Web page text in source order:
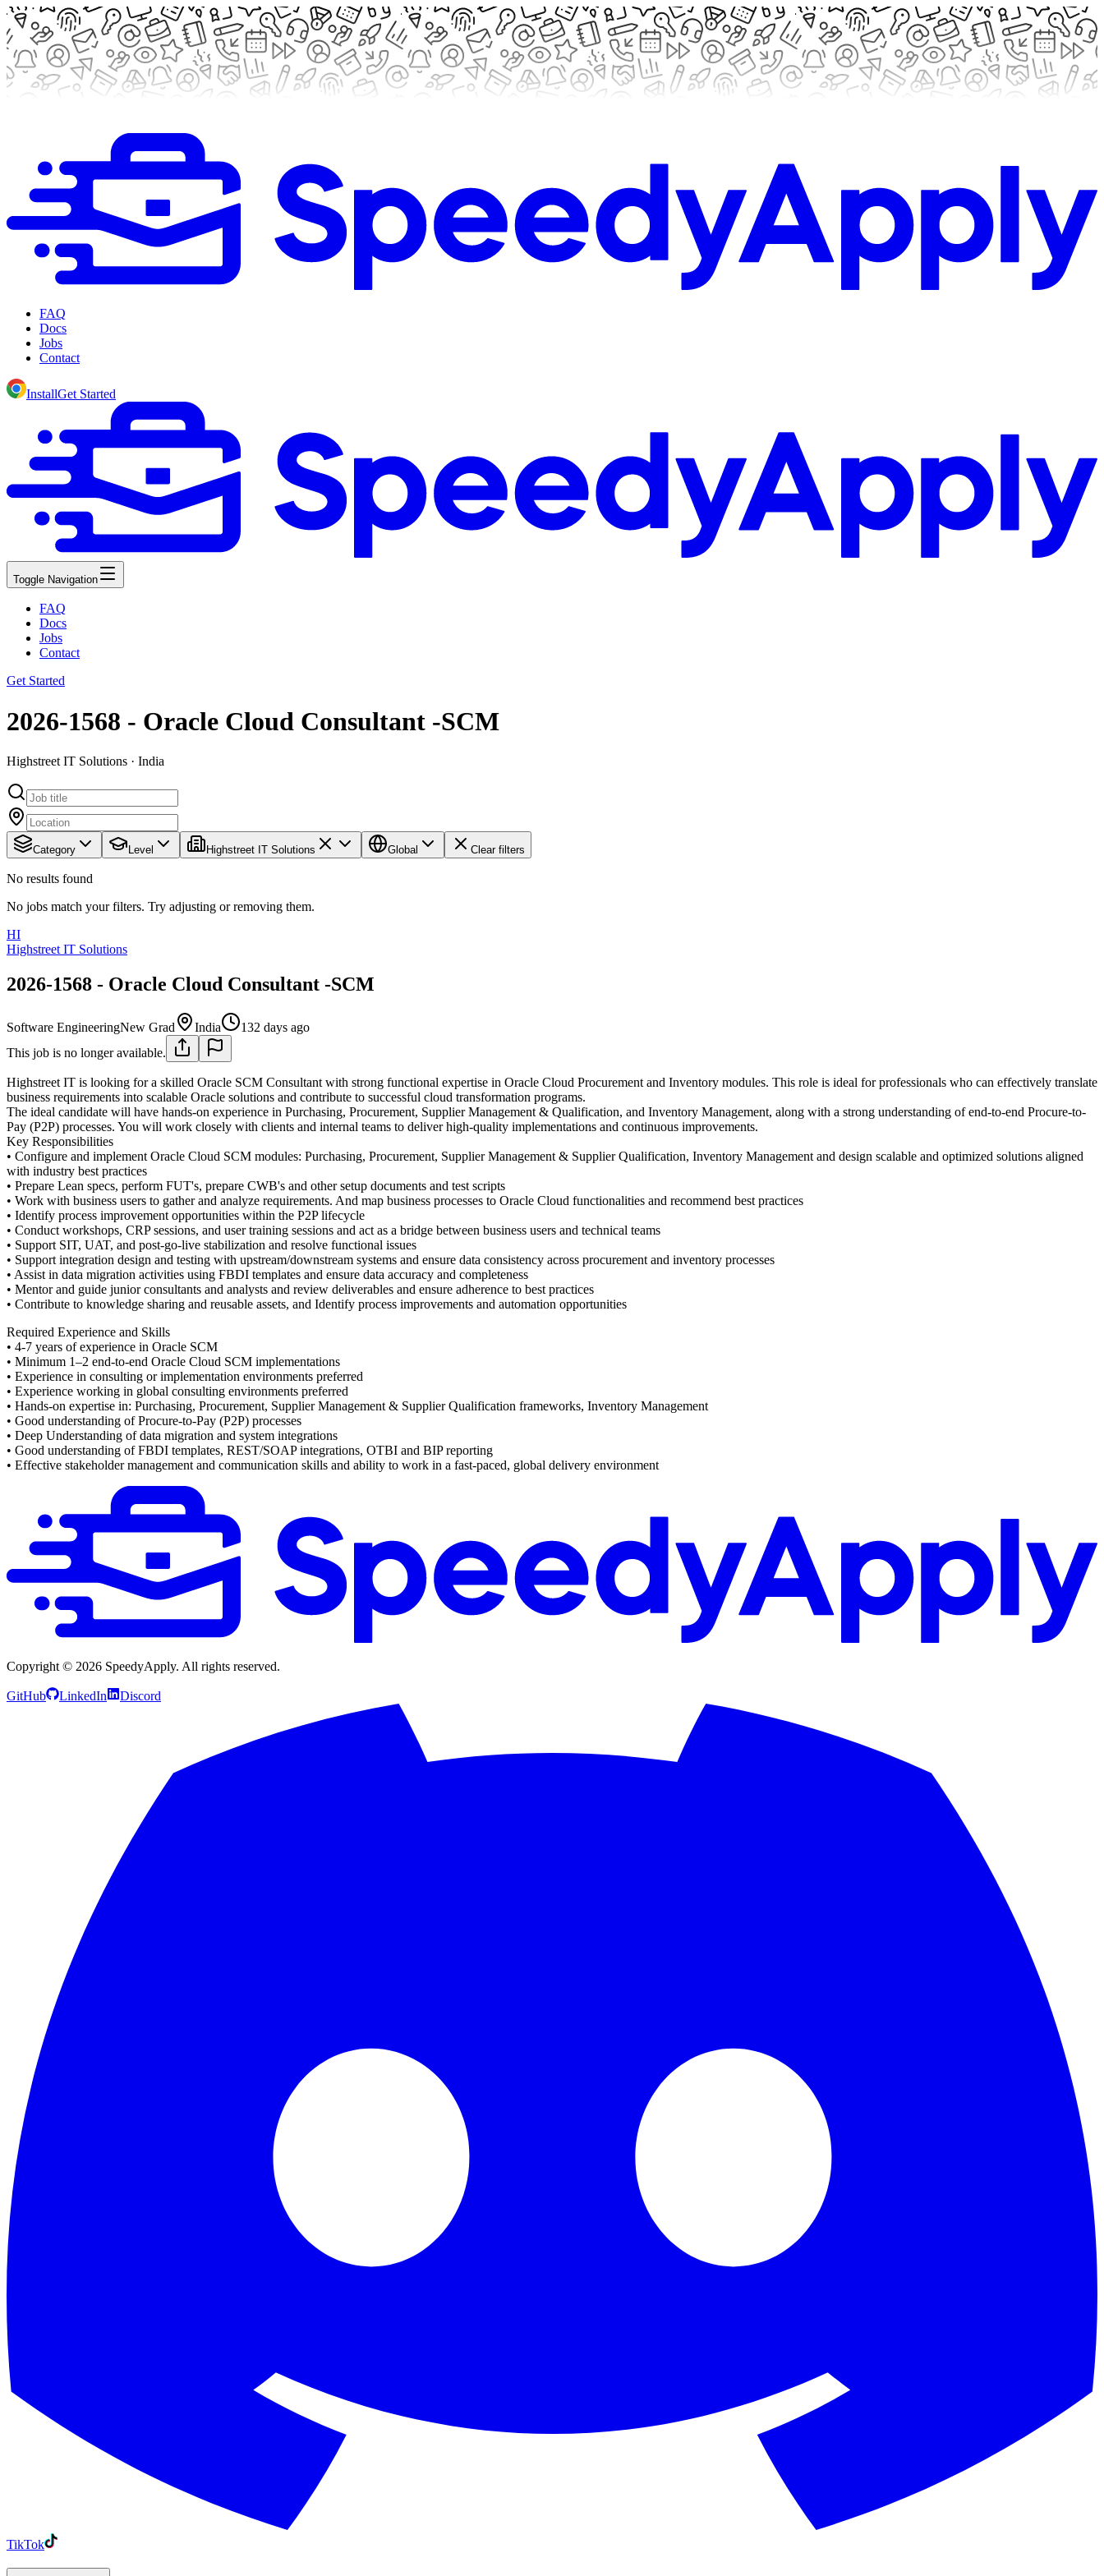
FAQ
Docs
Jobs
Contact
InstallGet Started
Toggle Navigation
FAQ
Docs
Jobs
Contact
Get Started
2026-1568 - Oracle Cloud Consultant -SCM
Highstreet IT Solutions · India
Category Level Highstreet IT Solutions Global Clear filters
No results found
No jobs match your filters. Try adjusting or removing them.
HI
Highstreet IT Solutions
2026-1568 - Oracle Cloud Consultant -SCM
Software EngineeringNew Grad India
132 days ago
This job is no longer available.
Highstreet IT is looking for a skilled Oracle SCM Consultant with strong functional expertise in Oracle Cloud Procurement and Inventory modules. This role is ideal for professionals who can effectively translate
business requirements into scalable Oracle solutions and contribute to successful cloud transformation programs.
The ideal candidate will have hands-on experience in Purchasing, Procurement, Supplier Management & Qualification, and Inventory Management, along with a strong understanding of end-to-end Procure-to-
Pay (P2P) processes. You will work closely with clients and internal teams to deliver high-quality implementations and continuous improvements.
Key Responsibilities
• Configure and implement Oracle Cloud SCM modules: Purchasing, Procurement, Supplier Management & Supplier Qualification, Inventory Management and design scalable and optimized solutions aligned
with industry best practices
• Prepare Lean specs, perform FUT's, prepare CWB's and other setup documents and test scripts
• Work with business users to gather and analyze requirements. And map business processes to Oracle Cloud functionalities and recommend best practices
• Identify process improvement opportunities within the P2P lifecycle
• Conduct workshops, CRP sessions, and user training sessions and act as a bridge between business users and technical teams
• Support SIT, UAT, and post-go-live stabilization and resolve functional issues
• Support integration design and testing with upstream/downstream systems and ensure data consistency across procurement and inventory processes
• Assist in data migration activities using FBDI templates and ensure data accuracy and completeness
• Mentor and guide junior consultants and analysts and review deliverables and ensure adherence to best practices
• Contribute to knowledge sharing and reusable assets, and Identify process improvements and automation opportunities
Required Experience and Skills
• 4-7 years of experience in Oracle SCM
• Minimum 1–2 end-to-end Oracle Cloud SCM implementations
• Experience in consulting or implementation environments preferred
• Experience working in global consulting environments preferred
• Hands-on expertise in: Purchasing, Procurement, Supplier Management & Supplier Qualification frameworks, Inventory Management
• Good understanding of Procure-to-Pay (P2P) processes
• Deep Understanding of data migration and system integrations
• Good understanding of FBDI templates, REST/SOAP integrations, OTBI and BIP reporting
• Effective stakeholder management and communication skills and ability to work in a fast-paced, global delivery environment
Copyright © 2026 SpeedyApply. All rights reserved.
GitHub LinkedIn Discord
TikTok